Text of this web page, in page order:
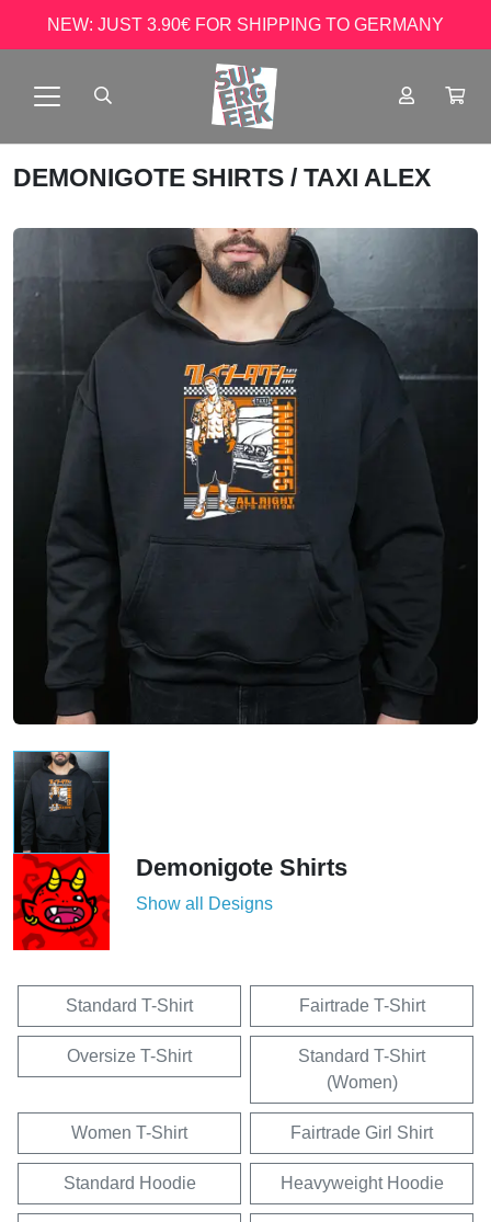
NEW: JUST 3.90€ FOR SHIPPING TO GERMANY
DEMONIGOTE SHIRTS / TAXI ALEX
Demonigote Shirts
Show all Designs
Standard T-Shirt Fairtrade T-Shirt
Oversize T-Shirt
Standard T-Shirt
(Women)
Women T-Shirt Fairtrade Girl Shirt
Standard Hoodie Heavyweight Hoodie